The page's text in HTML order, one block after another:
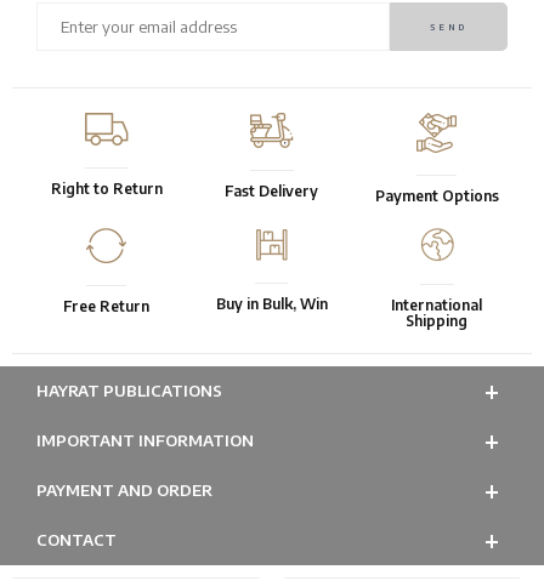
Right to Return Fast Delivery Payment Options
Free Return Buy in Bulk, Win
International
Shipping
HAYRAT PUBLICATIONS
IMPORTANT INFORMATION
PAYMENT AND ORDER
CONTACT